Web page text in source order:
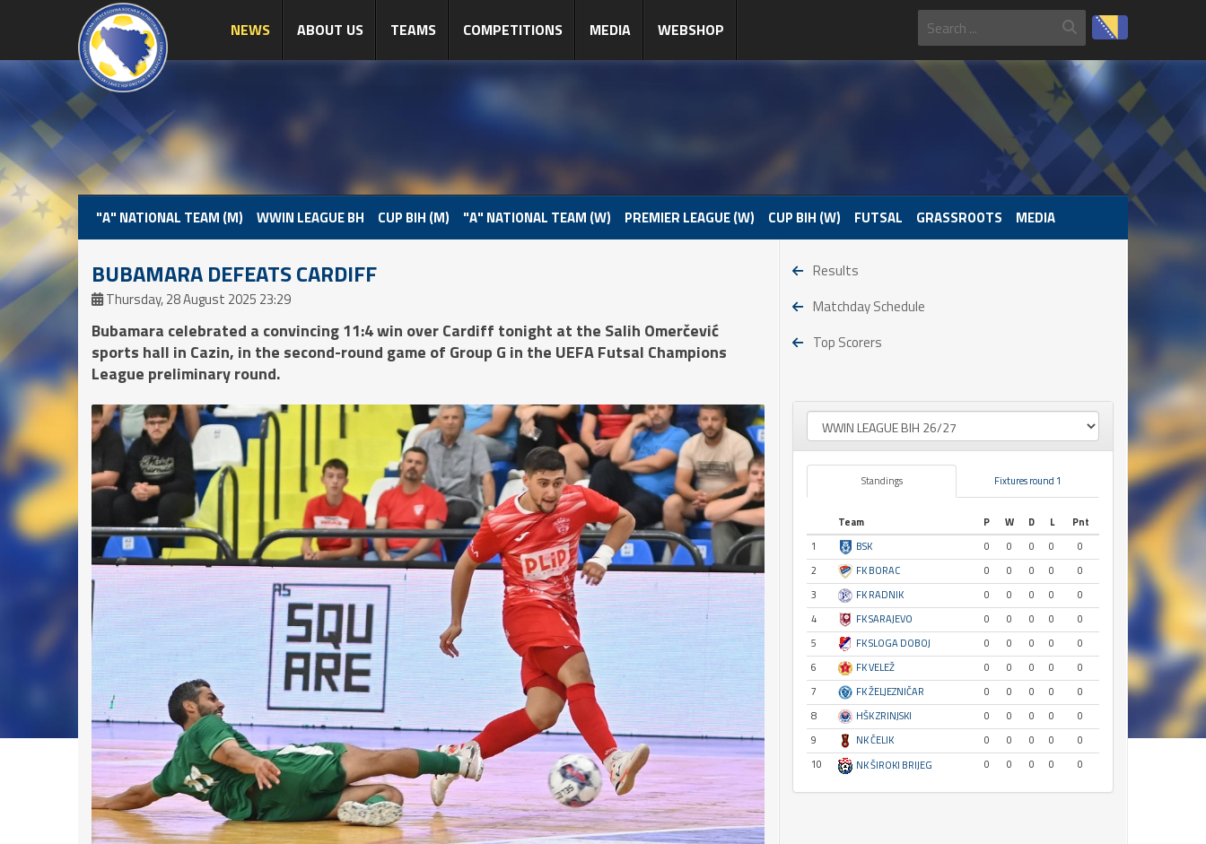
NEWS ABOUT US TEAMS COMPETITIONS MEDIA WEBSHOP
"A" NATIONAL TEAM (M) WWIN LEAGUE BH CUP BIH (M) "A" NATIONAL TEAM (W) PREMIER LEAGUE (W) CUP BIH (W) FUTSAL GRASSROOTS MEDIA
BUBAMARA DEFEATS CARDIFF
Thursday, 28 August 2025 23:29
Bubamara celebrated a convincing 11:4 win over Cardiff tonight at the Salih Omerčević
sports hall in Cazin, in the second-round game of Group G in the UEFA Futsal Champions
League preliminary round.
Results
Matchday Schedule
Top Scorers
Standings Fixtures round 1
Team P W D L
Pnt
1
BSK 0 0 0 0
0
2
FK BORAC 0 0 0 0
0
3
FK RADNIK 0 0 0 0
0
4
FK SARAJEVO 0 0 0 0
0
5
FK SLOGA DOBOJ 0 0 0 0
0
6
FK VELEŽ 0 0 0 0
0
7
FK ŽELJEZNIČAR 0 0 0 0
0
8
HŠK ZRINJSKI 0 0 0 0
0
9
NK ČELIK 0 0 0 0
0
10
NK ŠIROKI BRIJEG 0 0 0 0 0